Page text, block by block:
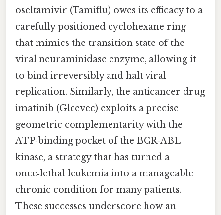
oseltamivir (Tamiflu) owes its efficacy to a
carefully positioned cyclohexane ring
that mimics the transition state of the
viral neuraminidase enzyme, allowing it
to bind irreversibly and halt viral
replication. Similarly, the anticancer drug
imatinib (Gleevec) exploits a precise
geometric complementarity with the
ATP‑binding pocket of the BCR‑ABL
kinase, a strategy that has turned a
once‑lethal leukemia into a manageable
chronic condition for many patients.
These successes underscore how an